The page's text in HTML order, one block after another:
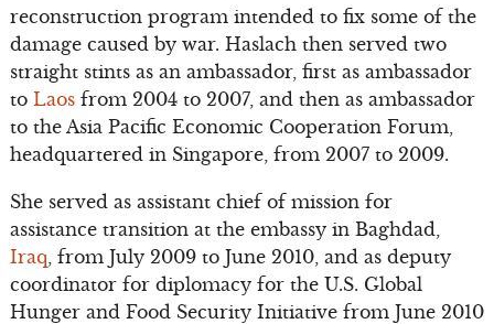
reconstruction program intended to fix some of the
damage caused by war. Haslach then served two
straight stints as an ambassador, first as ambassador
to Laosfrom 2004 to 2007, and then as ambassador
to the Asia Pacific Economic Cooperation Forum,
headquartered in Singapore, from 2007 to 2009.
She served as assistant chief of mission for
assistance transition at the embassy in Baghdad,
Iraq , from July 2009 to June 2010, and as deputy
coordinator for diplomacy for the U.S. Global
Hunger and Food Security Initiative from June 2010